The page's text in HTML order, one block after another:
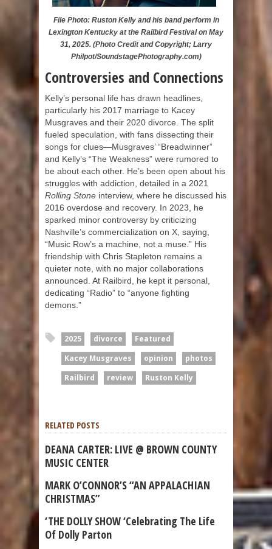
File Photo: Ruston Kelly and his band perform in
Lexington Kentucky at the Railbird Festival on May
31, 2025. (Photo Credit and Copyright; Larry
Philpot/SoundstagePhotography.com)
Controversies and Connections
Kelly’s personal life has drawn headlines,
particularly his 2017 marriage to Kacey
Musgraves and their 2020 divorce. The split
fueled speculation, with fans dissecting their
songs for clues—Musgraves’ “Breadwinner”
and Kelly’s “The Weakness” were rumored to
be about each other. He’s been open about his
struggles with addiction, detailed in a 2021
Rolling Stone interview, where he discussed his
2016 overdose and recovery. In 2023, he
sparked minor controversy by criticizing
Nashville’s commercialization on X, saying,
“Music Row’s a machine, not a muse.” His
friendship with Chris Stapleton remains a
quieter note, with no major collaborations
announced. At Railbird, he kept it personal,
dedicating “Radio” to “anyone fighting
demons.”
2025 divorce
Featured
Kacey Musgraves
opinion
photos
Railbird
review Ruston Kelly
RELATED POSTS
DEANA CARTER: LIVE @ BROWN COUNTY
MUSIC CENTER
MARK O’CONNOR’S “AN APPALACHIAN
CHRISTMAS”
‘THE DOLLY SHOW ‘Celebrating The Life
Of Dolly Parton